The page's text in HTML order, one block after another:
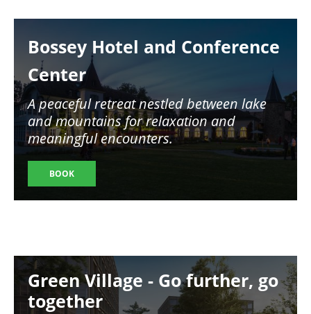
Bossey Hotel and Conference
Center
A peaceful retreat nestled between lake
and mountains for relaxation and
meaningful encounters.
BOOK
Image
Green Village - Go further, go
together